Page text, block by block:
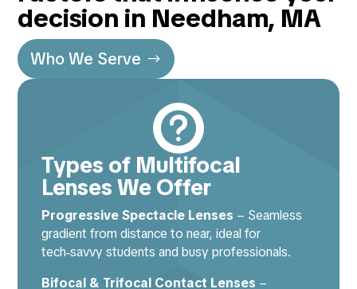
decision in Needham, MA
Who We Serve

Types of Multifocal
Lenses We Offer
Progressive Spectacle Lenses – Seamless
gradient from distance to near, ideal for
tech‑savvy students and busy professionals.
Bifocal & Trifocal Contact Lenses –